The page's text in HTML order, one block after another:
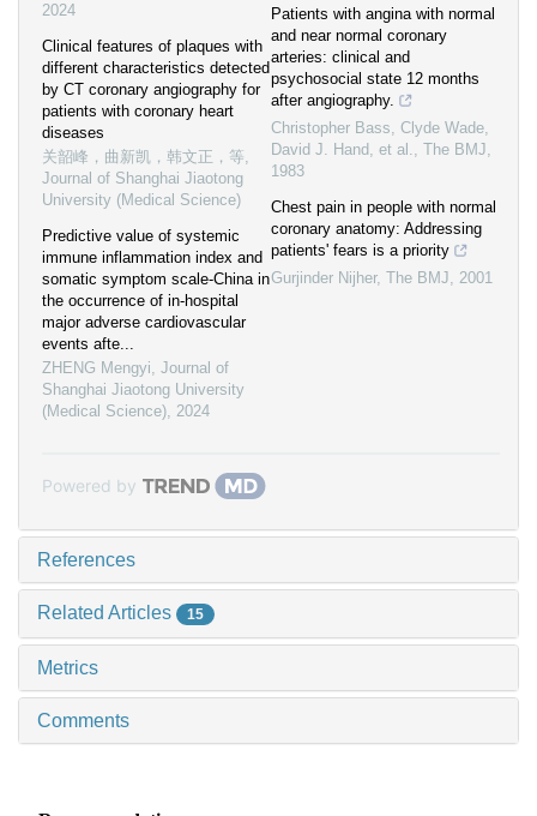
2024
Clinical features of plaques with
different characteristics detected
by CT coronary angiography for
patients with coronary heart
diseases
关韶峰，曲新凯，韩文正，等,
Journal of Shanghai Jiaotong
University (Medical Science)
Predictive value of systemic
immune inflammation index and
somatic symptom scale-China in
the occurrence of in-hospital
major adverse cardiovascular
events afte...
ZHENG Mengyi, Journal of
Shanghai Jiaotong University
(Medical Science), 2024
Patients with angina with normal
and near normal coronary
arteries: clinical and
psychosocial state 12 months
after angiography.
Christopher Bass, Clyde Wade,
David J. Hand, et al., The BMJ,
1983
Chest pain in people with normal
coronary anatomy: Addressing
patients' fears is a priority
Gurjinder Nijher, The BMJ, 2001
Powered by
References
Related Articles 15
Metrics
Comments